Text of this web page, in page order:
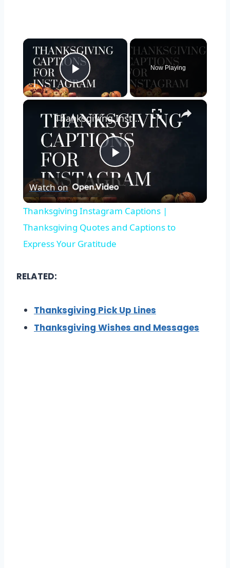
×
Play Video
Now Playing
×
Play
Video
Thanksgiving Instagram Captions | Thanksgiving Quotes and Captions to Express Your Gratitude
Watch on
Thanksgiving Instagram Captions |
Thanksgiving Quotes and Captions to
Express Your Gratitude
RELATED:
Thanksgiving Pick Up Lines
Thanksgiving Wishes and Messages